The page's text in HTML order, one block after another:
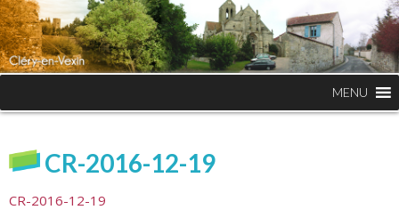
MENU
CR-2016-12-19
CR-2016-12-19